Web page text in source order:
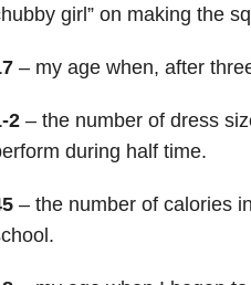
girl” on making the
– my age when, after
2– the number of dress
during half time.
– the number of calories